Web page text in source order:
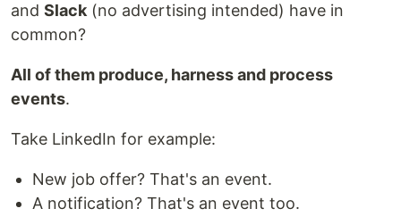
and Slack (no advertising intended) have in
common?
All of them produce, harness and process
events.
Take LinkedIn for example:
New job offer? That's an event.
A notification? That's an event too.